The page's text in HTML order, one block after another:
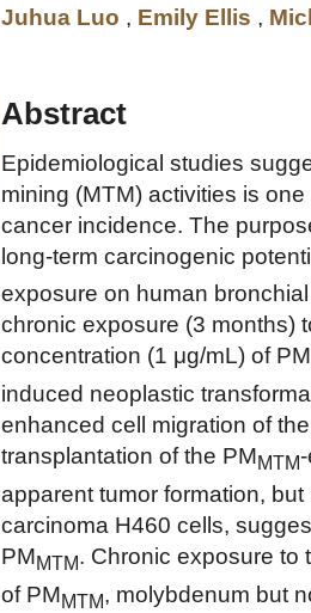
Juhua Luo , Emily Ellis ,
Abstract
Epidemiological studies
mining (MTM) activities is
cancer incidence. The
long-term carcinogenic
exposure on human
chronic exposure (3 months)
concentration (1 μg/mL) of PM
induced neoplastic
enhanced cell migration of
transplantation of the PMMTM
apparent tumor formation,
carcinoma H460 cells,
PMMTM. Chronic exposure to
of PMMTM, molybdenum but